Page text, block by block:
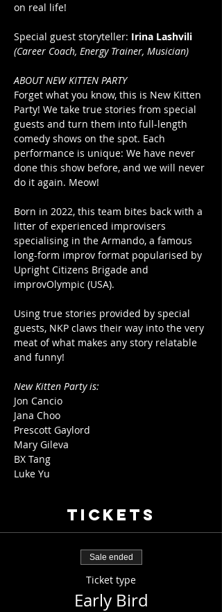
on real life!
Special guest storyteller: Irina Lashvili
(Career Coach, Energy Trainer, Musician)
ABOUT NEW KITTEN PARTY
Forget what you know, this is New Kitten
Party! We take true stories from special
guests and turn them into full-length
comedy shows on the spot. Each
performance is unique: We have never
done this show before, and we will never
do it again. Meow!
Born in 2022, this team bites back with a
litter of experienced improvisers
specialising in the Armando, a famous
long-form improv format popularised by
Upright Citizens Brigade and
improvOlympic (USA).
Using true stories provided by special
guests, NKP claws their way into the very
meat of what makes any story relatable
and funny!
New Kitten Party is:
Jon Cancio
Jana Choo
Prescott Gaylord
Mary Gileva
BX Tang
Luke Yu
Tickets
Sale ended
Ticket type
Early Bird